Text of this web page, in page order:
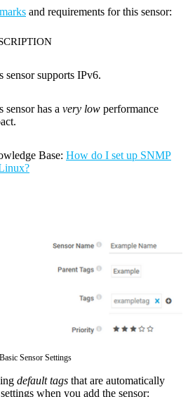
and requirements for this sensor:
sensor supports IPv6.
sensor has a very low performance
Base: How do I set up SNMP
Basic Sensor Settings
default tags that are automatically
when you add the sensor: